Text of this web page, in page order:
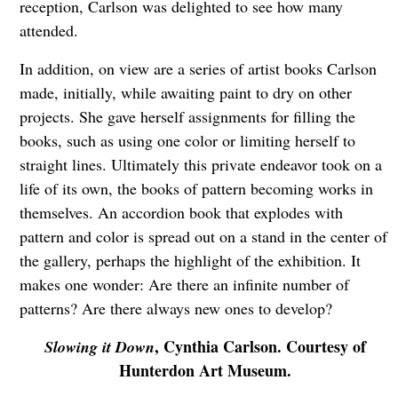
reception, Carlson was delighted to see how many
attended.
In addition, on view are a series of artist books Carlson
made, initially, while awaiting paint to dry on other
projects. She gave herself assignments for filling the
books, such as using one color or limiting herself to
straight lines. Ultimately this private endeavor took on a
life of its own, the books of pattern becoming works in
themselves. An accordion book that explodes with
pattern and color is spread out on a stand in the center of
the gallery, perhaps the highlight of the exhibition. It
makes one wonder: Are there an infinite number of
patterns? Are there always new ones to develop?
Slowing it Down, Cynthia Carlson. Courtesy of
Hunterdon Art Museum.